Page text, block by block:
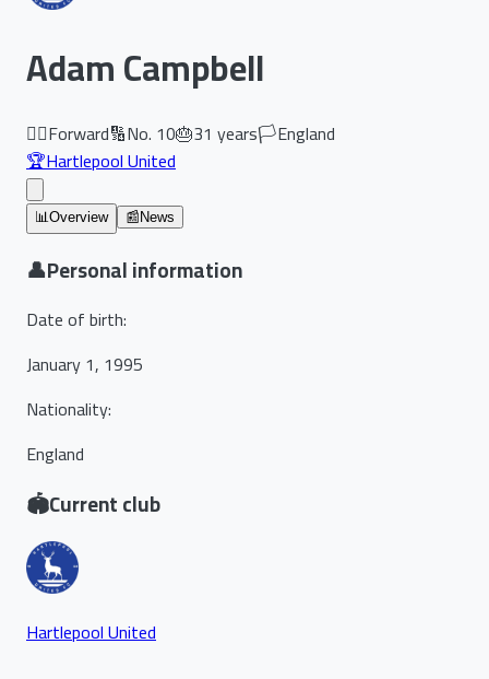
Adam Campbell
🏃‍♂️Forward🔢No. 10🎂31 years🏳️England
🏆Hartlepool United
📊Overview 📰 News
👤Personal information
Date of birth:
January 1, 1995
Nationality:
England
🏟️Current club
Hartlepool United